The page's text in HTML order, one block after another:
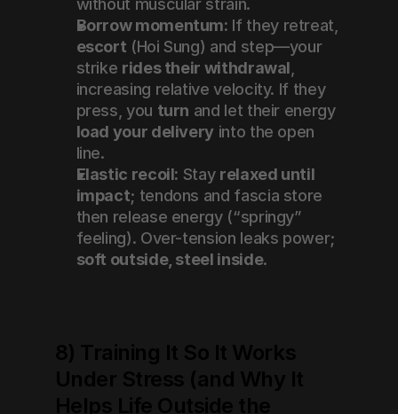
without muscular strain.
Borrow momentum:
escort (Hoi Sung) and step—your
strike rides their withdrawal
increasing relative velocity. If they
press, you turn
and let their energy
load your delivery into the open
line.
Elastic recoil: Stay relaxed until
impact; tendons and fascia store
then release energy (“springy”
soft outside, steel inside.